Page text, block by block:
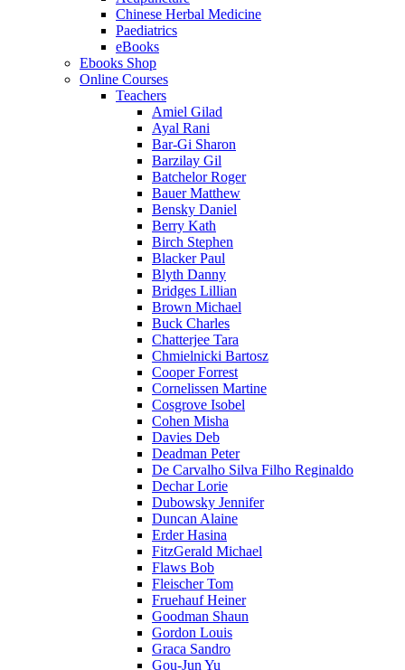
Chinese Herbal Medicine
Paediatrics
eBooks
Ebooks Shop
Online Courses
Teachers
Amiel Gilad
Ayal Rani
Bar-Gi Sharon
Barzilay Gil
Batchelor Roger
Bauer Matthew
Bensky Daniel
Berry Kath
Birch Stephen
Blacker Paul
Blyth Danny
Bridges Lillian
Brown Michael
Buck Charles
Chatterjee Tara
Chmielnicki Bartosz
Cooper Forrest
Cornelissen Martine
Cosgrove Isobel
Cohen Misha
Davies Deb
Deadman Peter
De Carvalho Silva Filho Reginaldo
Dechar Lorie
Dubowsky Jennifer
Duncan Alaine
Erder Hasina
FitzGerald Michael
Flaws Bob
Fleischer Tom
Fruehauf Heiner
Goodman Shaun
Gordon Louis
Graca Sandro
Gou-Jun Yu